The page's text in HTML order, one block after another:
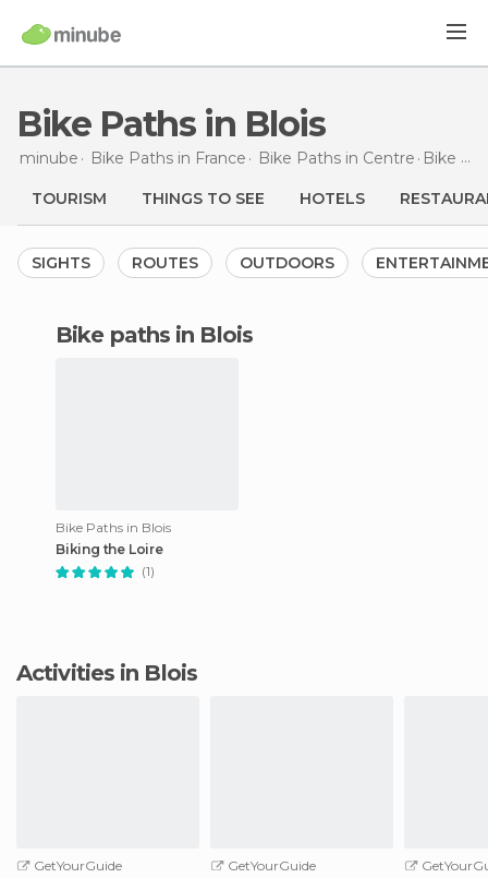
Bike Paths in Blois
minube Bike Paths in France Bike Paths in Centre Bike Paths
TOURISM THINGS TO SEE HOTELS
SIGHTS ROUTES OUTDOORS
bike paths in Blois
Bike Paths in Blois
Biking the Loire
(1)
Activities in Blois
GetYourGuide
GetYourGuide